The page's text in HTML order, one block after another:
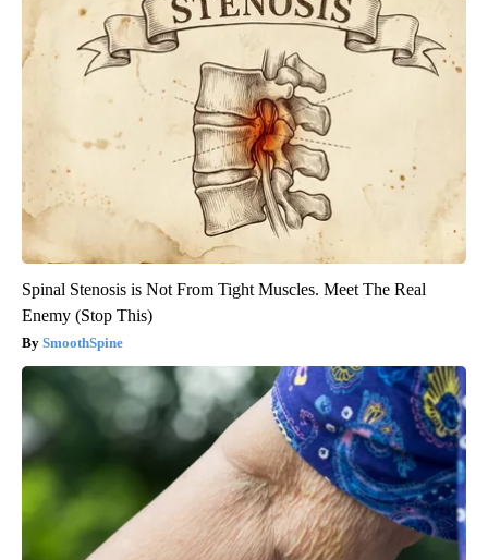
Spinal Stenosis is Not From Tight Muscles. Meet The Real
Enemy (Stop This)
SmoothSpine